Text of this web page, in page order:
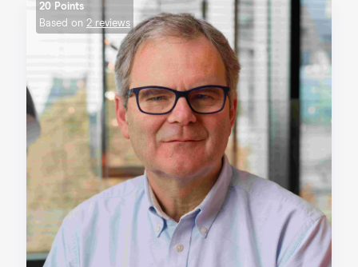
20 Points
Based on 2 reviews